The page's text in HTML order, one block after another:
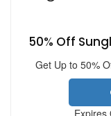
50% Off
Get Up to 50%
Expires